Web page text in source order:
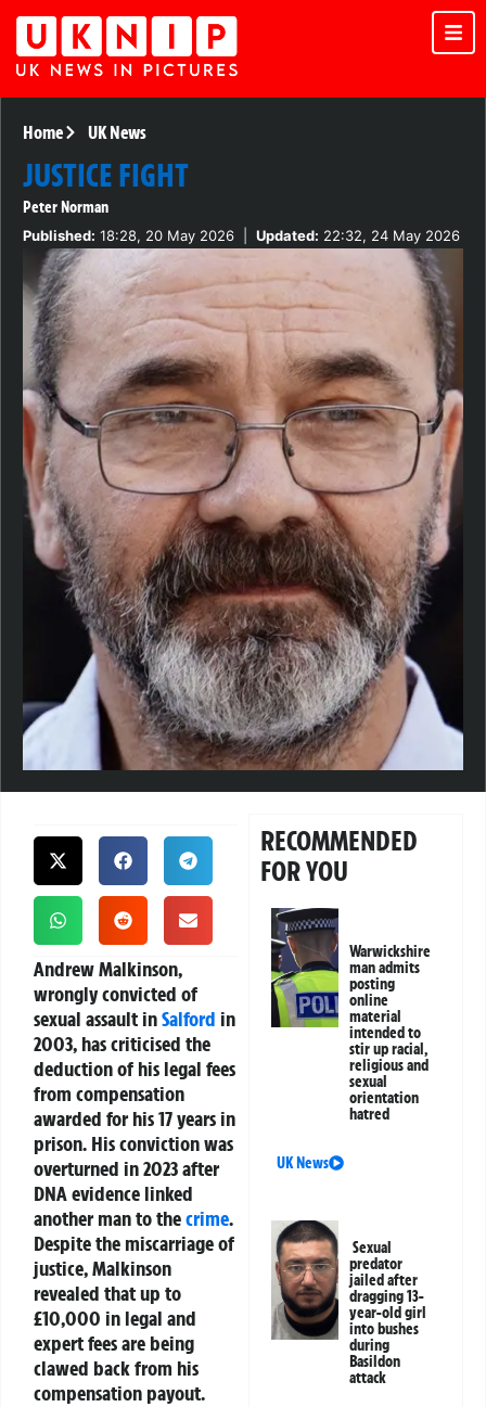
Home UK News
JUSTICE FIGHT
Peter Norman
Published: 18:28, 20 May 2026 Updated: 22:32, 24 May 2026
Andrew Malkinson,
wrongly convicted of
sexual assault inSalford in
2003, has criticised the
deduction of his legal fees
from compensation
awarded for his 17 years in
prison. His conviction was
overturned in 2023 after
DNA evidence linked
another man to thecrime.
Despite the miscarriage of
justice, Malkinson
revealed that up to
£10,000 in legal and
expert fees are being
clawed back from his
compensation payout.
RECOMMENDED
FOR YOU
Warwickshire
man admits
posting
online
material
intended to
stir up racial,
religious and
sexual
orientation
hatred
UK News
Sexual
predator
jailed after
dragging 13-
year-old girl
into bushes
during
Basildon
attack